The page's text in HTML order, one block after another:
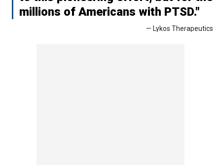
millions of Americans with PTSD."
— Lykos Therapeutics